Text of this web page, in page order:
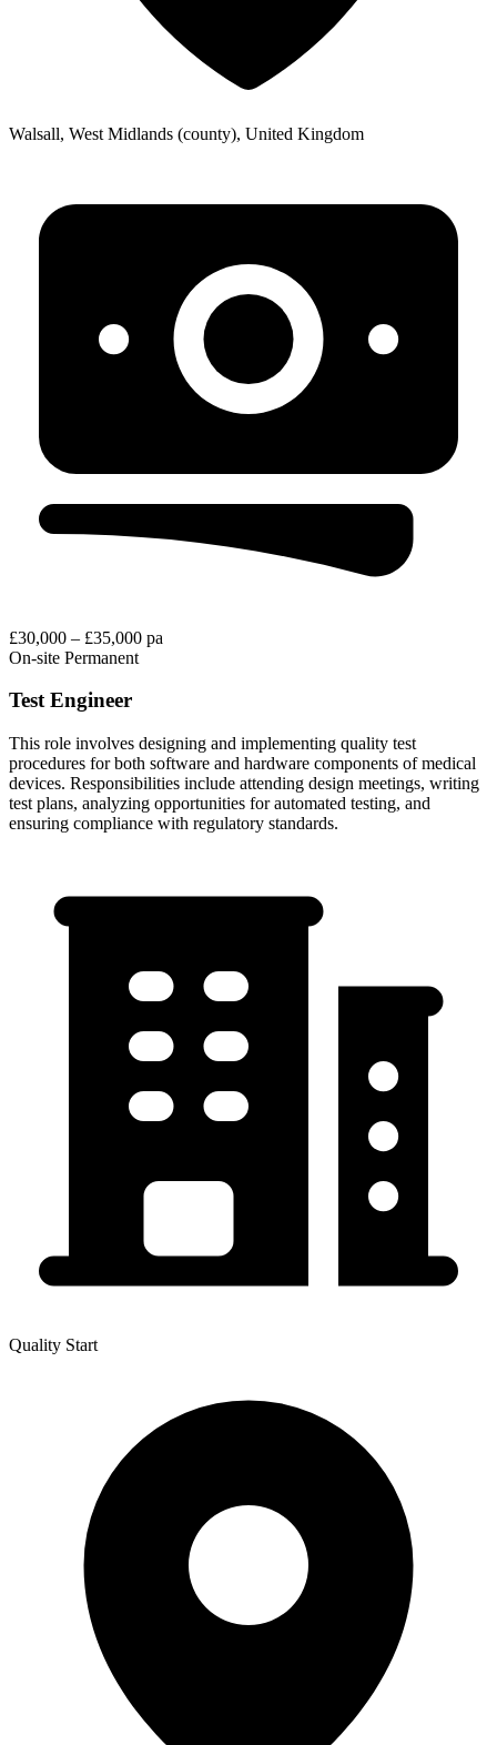
Walsall, West Midlands (county), United Kingdom
£30,000 – £35,000 pa
On-site Permanent
Test Engineer
This role involves designing and implementing quality test
procedures for both software and hardware components of medical
devices. Responsibilities include attending design meetings, writing
test plans, analyzing opportunities for automated testing, and
ensuring compliance with regulatory standards.
Quality Start